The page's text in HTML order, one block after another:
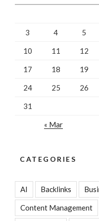
3 4 5
10 11 12
17 18 19
24 25 26
31
« Mar
CATEGORIES
AI Backlinks
Content Management